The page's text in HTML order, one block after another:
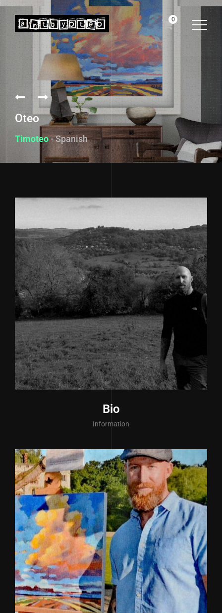
0
Oteo
Timoteo- Spanish fo
Bio
Information